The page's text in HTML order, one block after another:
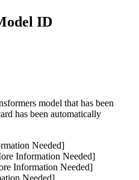
ID
model that has been
has been automatically
Needed]
Information Needed]
Information Needed]
Needed]